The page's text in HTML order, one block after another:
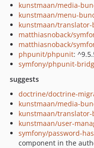
kunstmaan/media-
kunstmaan/menu-
kunstmaan/
matthiasnoback/
matthiasnoback/
phpunit/phpunit:
symfony/phpunit-
suggests
doctrine/doctrine-
kunstmaan/media-
kunstmaan/
kunstmaan/user-
symfony/password-
component in the